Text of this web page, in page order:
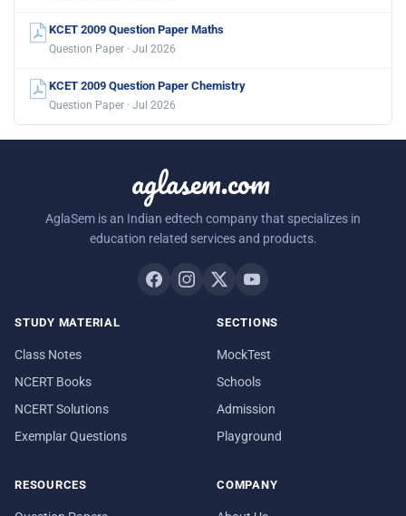
KCET 2009 Question Paper Maths
Question Paper · Jul 2026
KCET 2009 Question Paper Chemistry
Question Paper · Jul 2026
aglasem.com
AglaSem is an Indian edtech company that specializes in
education related services and products.
STUDY MATERIAL
Class Notes
NCERT Books
NCERT Solutions
Exemplar Questions
SECTIONS
MockTest
Schools
Admission
Playground
RESOURCES COMPANY